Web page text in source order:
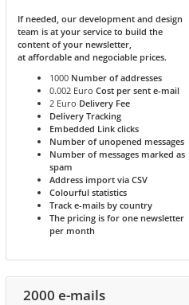
If needed, our development and design
team is at your service to build the
content of your newsletter,
at affordable and negociable prices.
1000 Number of addresses
0.002 EuroCost per sent e-mail
2 Euro Delivery Fee
Delivery Tracking
Embedded Link clicks
Number of unopened messages
Number of messages marked as
spam
Address import via CSV
Colourful statistics
Track e-mails by country
The pricing is for one newsletter
per month
2000 e-mails